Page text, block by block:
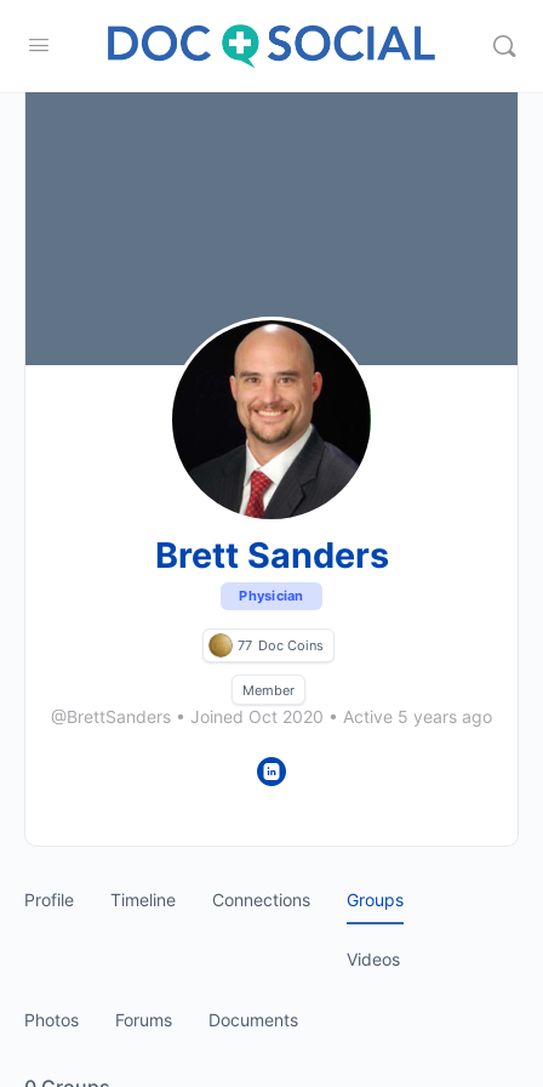
Brett Sanders
Physician
77 Doc Coins
Member
@BrettSanders • Joined Oct 2020 • Active 5 years ago
Profile Timeline Connections Groups
Videos
Photos Forums Documents